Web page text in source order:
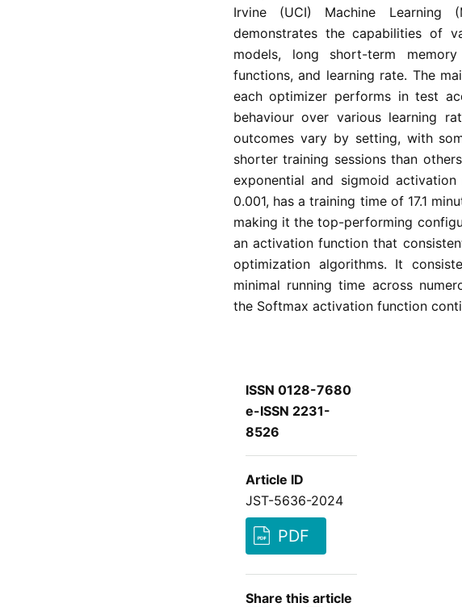
Irvine (UCI) Machine Learning
demonstrates the capabilities of
models, long short-term
functions, and learning rate. The
each optimizer performs in test
behaviour over various learning
outcomes vary by setting, with
shorter training sessions than
exponential and sigmoid
0.001, has a training time of 17.1
making it the top-performing
an activation function that
optimization algorithms. It
minimal running time across
the Softmax activation function
ISSN 0128-7680
e-ISSN 2231-
8526
Article ID
JST-5636-2024
PDF
Share this article